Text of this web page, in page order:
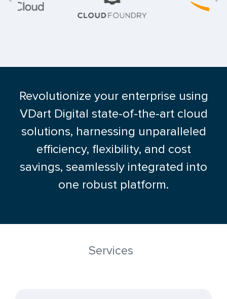
Revolutionize your enterprise using
VDart Digital state-of-the-art cloud
solutions, harnessing unparalleled
efficiency, flexibility, and cost
savings, seamlessly integrated into
one robust platform.
Services